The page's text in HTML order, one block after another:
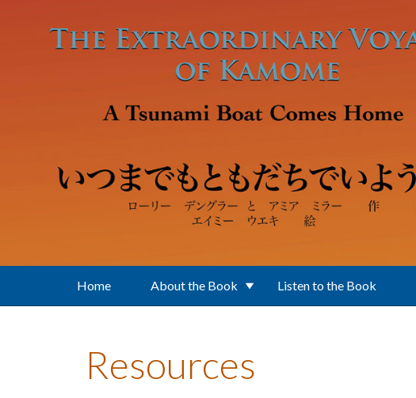
Home About the Book Listen to the Book
Resources